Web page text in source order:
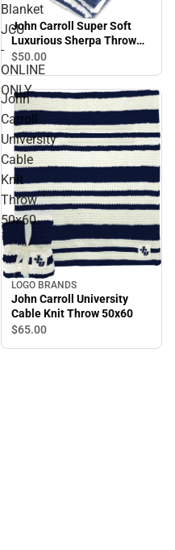
Blanket
JCU
-
ONLINE
ONLY
John Carroll Super Soft
Luxurious Sherpa Throw
Blanket JCU - ONLINE
ONLY
$50.00
John
Carroll
University
Cable
Knit
Throw
50x60
LOGO BRANDS
John Carroll University
Cable Knit Throw 50x60
$65.00